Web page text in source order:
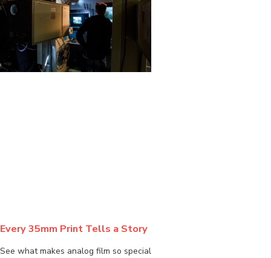
Every 35mm Print Tells a Story
See what makes analog film so special